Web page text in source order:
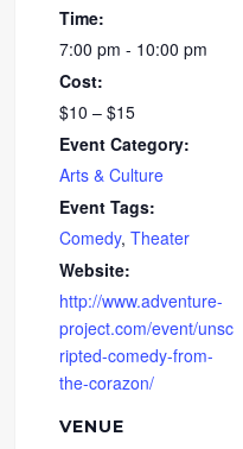
Time:
7:00 pm - 10:00 pm
Cost:
$10 – $15
Event Category:
Arts & Culture
Event Tags:
Comedy,Theater
Website:
http://www.adventure-
project.com/event/unsc
ripted-comedy-from-
the-corazon/
VENUE